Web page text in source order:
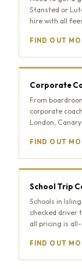
Stansted or
hire with all
FIND OUT
Corporate
From
corporate
London,
FIND OUT
School Trip
Schools in
checked driver
all pricing is
FIND OUT